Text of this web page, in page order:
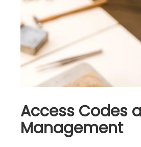
Access Codes
Management